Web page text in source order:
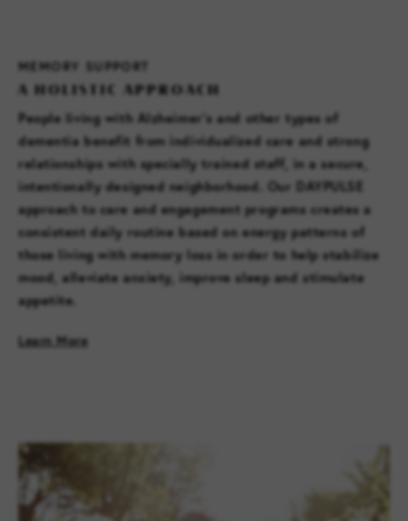
MEMORY SUPPORT
A HOLISTIC APPROACH
People living with Alzheimer’s and other types of
dementia benefit from individualized care and strong
relationships with specially trained staff, in a secure,
intentionally designed neighborhood. Our DAYPULSE
approach to care and engagement programs creates a
consistent daily routine based on energy patterns of
those living with memory loss in order to help stabilize
mood, alleviate anxiety, improve sleep and stimulate
appetite.
Learn More